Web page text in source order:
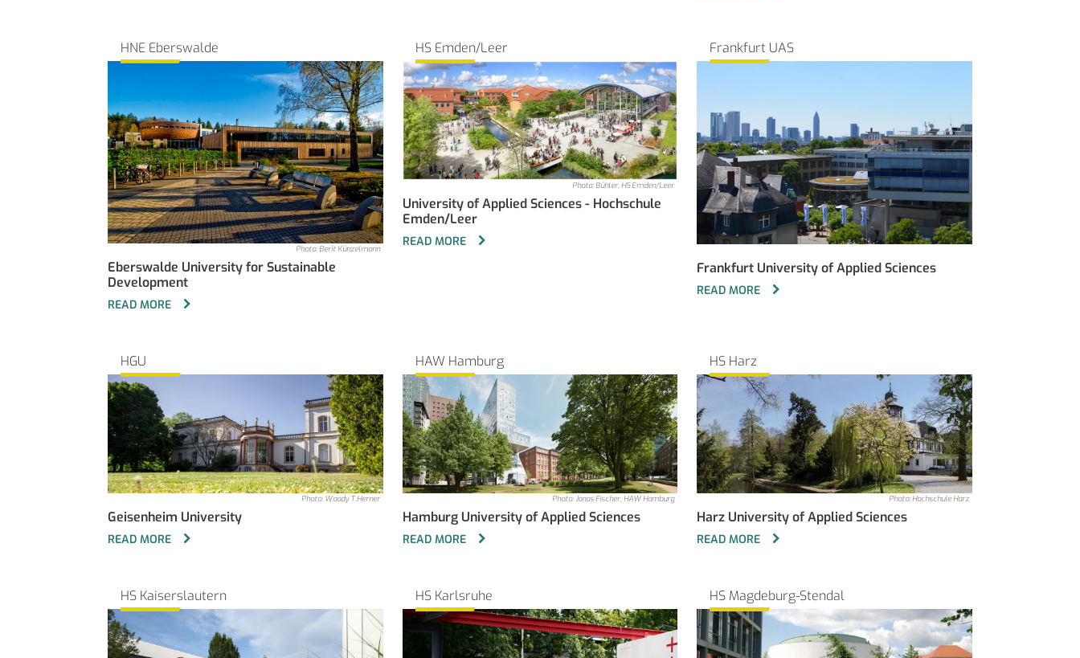
HNE Eberswalde
Photo: Berit Künzelmann
Eberswalde University for Sustainable
Development
READ MORE
HS Emden/Leer
Photo: Bühler, HS Emden/Leer
University of Applied Sciences - Hochschule
Emden/Leer
READ MORE
Frankfurt UAS
Frankfurt University of Applied Sciences
READ MORE
HGU
Photo: Woody T.Herner
Geisenheim University
READ MORE
HAW Hamburg
Photo: Jonas Fischer, HAW Hamburg
Hamburg University of Applied Sciences
READ MORE
HS Harz
Photo: Hochschule Harz
Harz University of Applied Sciences
READ MORE
HS Kaiserslautern HS Karlsruhe HS Magdeburg-Stendal